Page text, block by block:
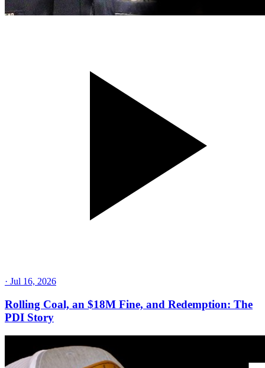
· Jul 16, 2026
Rolling Coal, an $18M Fine, and Redemption: The
PDI Story